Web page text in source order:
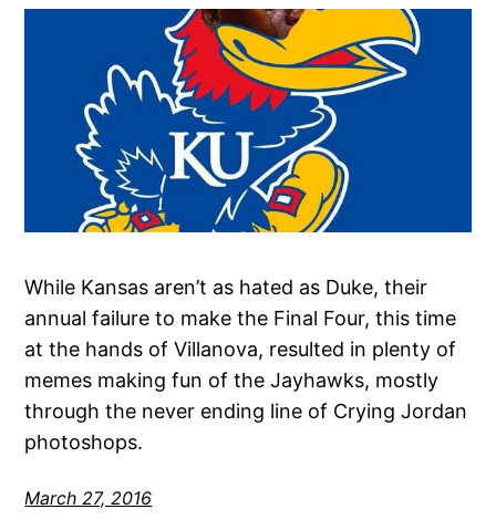
While Kansas aren’t as hated as Duke, their
annual failure to make the Final Four, this time
at the hands of Villanova, resulted in plenty of
memes making fun of the Jayhawks, mostly
through the never ending line of Crying Jordan
photoshops.
March 27, 2016